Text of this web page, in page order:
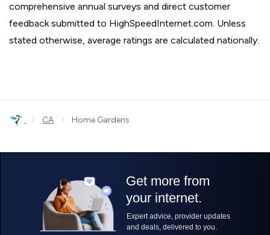
comprehensive annual surveys and direct customer
feedback submitted to HighSpeedInternet.com. Unless
stated otherwise, average ratings are calculated nationally.
› CA › Home Gardens